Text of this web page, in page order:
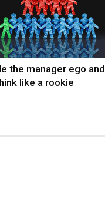
the manager ego and
like a rookie